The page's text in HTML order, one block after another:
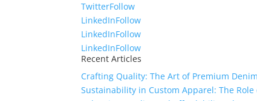
TwitterFollow
LinkedInFollow
LinkedInFollow
LinkedInFollow
Recent Articles
Crafting Quality: The Art of Premium
Sustainability in Custom Apparel: The